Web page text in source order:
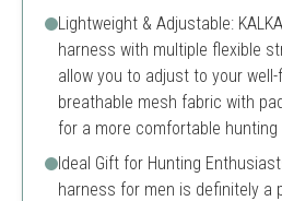
Lightweight & Adjustable:
harness with multiple flexible
allow you to adjust to your
breathable mesh fabric with
for a more comfortable hunting
Ideal Gift for Hunting
harness for men is definitely a